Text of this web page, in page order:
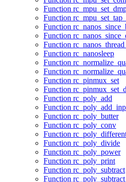
Function
Function
Function
Function
Function
Function rc_nanosleep
Function
Function
Function rc_pinmux_set
Function
Function rc_poly_add
Function
Function rc_poly_butter
Function rc_poly_conv
Function
Function rc_poly_divide
Function rc_poly_power
Function rc_poly_print
Function rc_poly_subtract
Function